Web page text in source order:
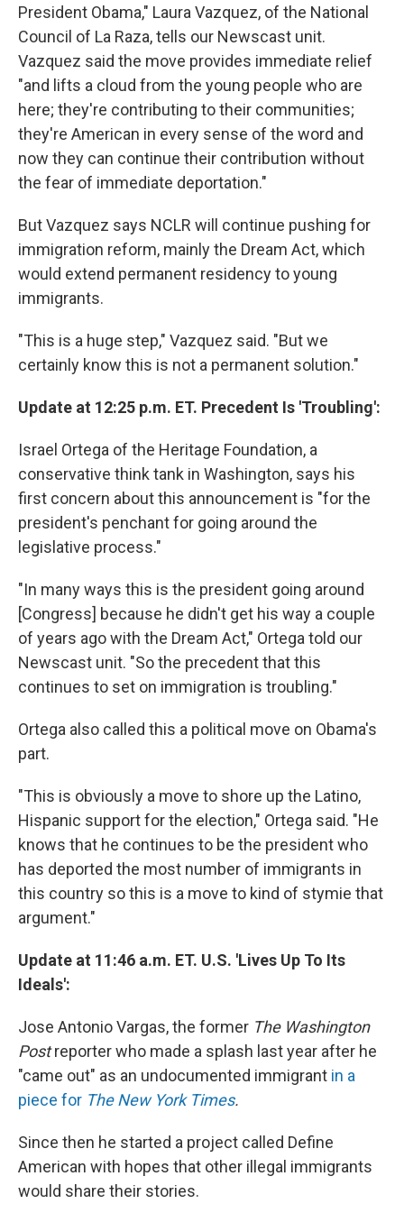
President Obama," Laura Vazquez, of the National
Council of La Raza, tells our Newscast unit.
Vazquez said the move provides immediate relief
"and lifts a cloud from the young people who are
here; they're contributing to their communities;
they're American in every sense of the word and
now they can continue their contribution without
the fear of immediate deportation."
But Vazquez says NCLR will continue pushing for
immigration reform, mainly the Dream Act, which
would extend permanent residency to young
immigrants.
"This is a huge step," Vazquez said. "But we
certainly know this is not a permanent solution."
Update at 12:25 p.m. ET. Precedent Is 'Troubling':
Israel Ortega of the Heritage Foundation, a
conservative think tank in Washington, says his
first concern about this announcement is "for the
president's penchant for going around the
legislative process."
"In many ways this is the president going around
[Congress] because he didn't get his way a couple
of years ago with the Dream Act," Ortega told our
Newscast unit. "So the precedent that this
continues to set on immigration is troubling."
Ortega also called this a political move on Obama's
part.
"This is obviously a move to shore up the Latino,
Hispanic support for the election," Ortega said. "He
knows that he continues to be the president who
has deported the most number of immigrants in
this country so this is a move to kind of stymie that
argument."
Update at 11:46 a.m. ET. U.S. 'Lives Up To Its
Ideals':
Jose Antonio Vargas, the former The Washington
Postreporter who made a splash last year after he
"came out" as an undocumented immigrant in a
piece for The New York Times.
Since then he started a project called Define
American with hopes that other illegal immigrants
would share their stories.